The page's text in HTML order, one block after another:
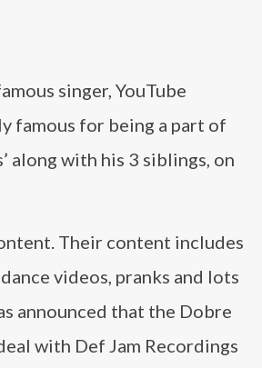
singer, YouTube
famous for being a part of
along with his 3 siblings, on
Their content includes
videos, pranks and lots
announced that the Dobre
with Def Jam Recordings